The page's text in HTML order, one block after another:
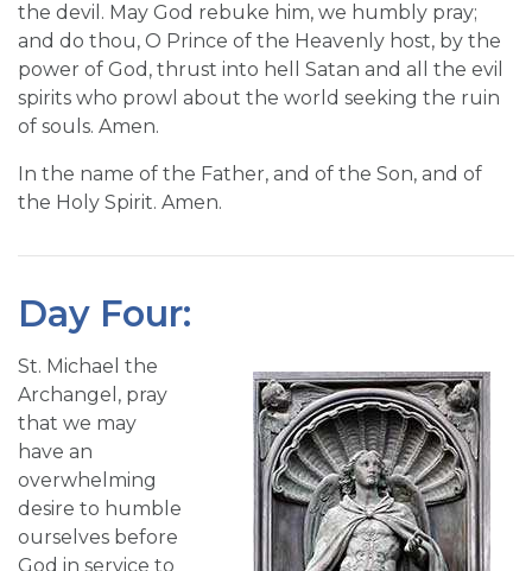
the devil. May God rebuke him, we humbly pray;
and do thou, O Prince of the Heavenly host, by the
power of God, thrust into hell Satan and all the evil
spirits who prowl about the world seeking the ruin
of souls. Amen.
In the name of the Father, and of the Son, and of
the Holy Spirit. Amen.
Day Four:
St. Michael the
Archangel, pray
that we may
have an
overwhelming
desire to humble
ourselves before
God in service to